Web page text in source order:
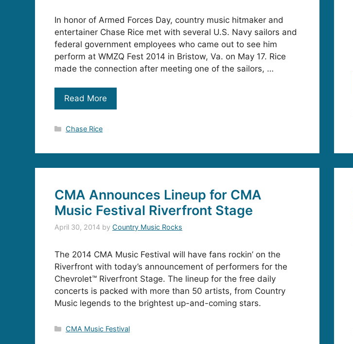
In honor of Armed Forces Day, country music hitmaker and
entertainer Chase Rice met with several U.S. Navy sailors and
federal government employees who came out to see him
perform at WMZQ Fest 2014 in Bristow, Va. on May 17. Rice
made the connection after meeting one of the sailors, …
Read More
Categories
Chase Rice
CMA Announces Lineup for CMA
Music Festival Riverfront Stage
April 30, 2014 by Country Music Rocks
The 2014 CMA Music Festival will have fans rockin’ on the
Riverfront with today’s announcement of performers for the
Chevrolet™ Riverfront Stage. The lineup for the free daily
concerts is packed with more than 50 artists, from Country
Music legends to the brightest up-and-coming stars.
Categories
CMA Music Festival